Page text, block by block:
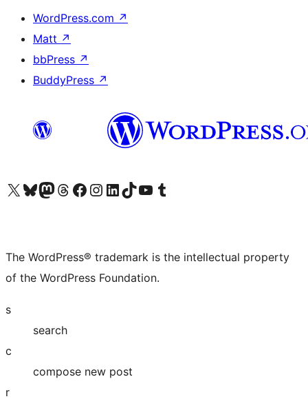
WordPress.com ↗
Matt ↗
bbPress ↗
BuddyPress ↗
Visit our X (formerly Twitter) account
Visit our Bluesky account
Visit our Mastodon account
Visit our Threads account
Visit our Facebook page
Visit our Instagram account
Visit our LinkedIn account
Visit our TikTok account
Visit our YouTube channel
Visit our Tumblr account
The WordPress® trademark is the intellectual property
of the WordPress Foundation.
s
search
c
compose new post
r